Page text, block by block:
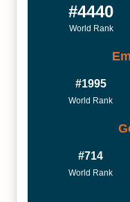
#4440
World Rank
#1995
World Rank
#714
World Rank